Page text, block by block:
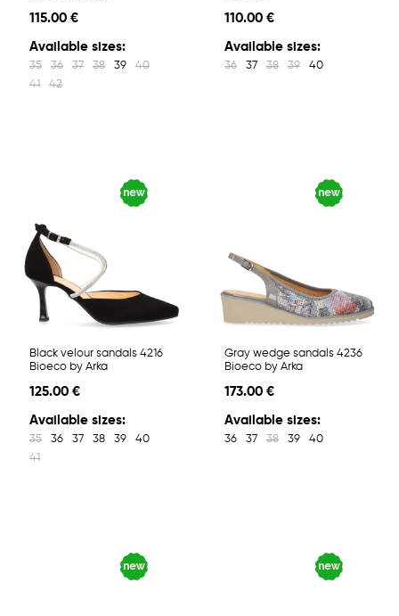
115.00 €
Available sizes:
35 36 37 38 39
40
41
42
110.00 €
Available sizes:
36 37 38 39 40
Black velour sandals 4216
Bioeco by Arka
125.00 €
Available sizes:
35 36 37 38 39
40
41
Gray wedge sandals 4236
Bioeco by Arka
173.00 €
Available sizes:
36 37 38 39 40